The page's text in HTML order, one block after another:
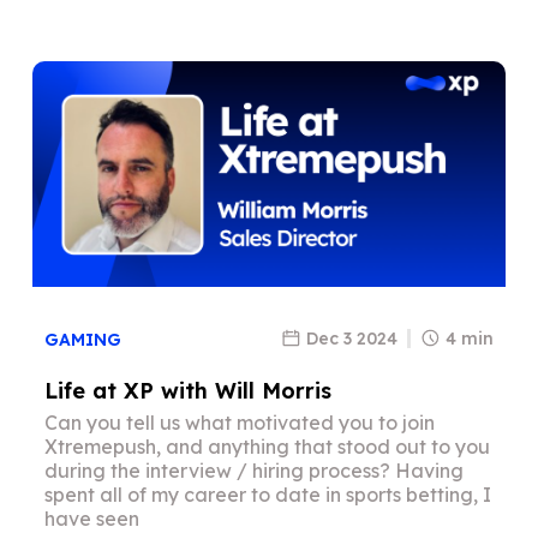
GAMING Dec 3 2024 4 min
Life at XP with Will Morris
Can you tell us what motivated you to join
Xtremepush, and anything that stood out to you
during the interview / hiring process? Having
spent all of my career to date in sports betting, I
have seen